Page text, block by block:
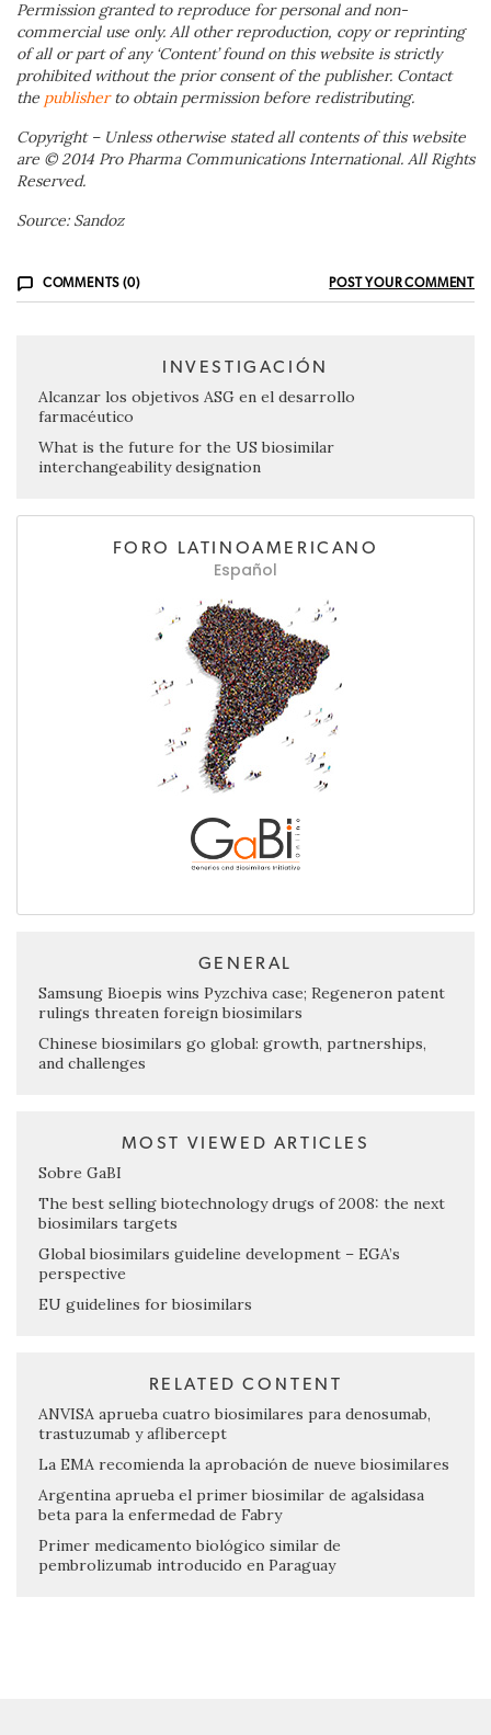
Permission granted to reproduce for personal and non-
commercial use only. All other reproduction, copy or reprinting
of all or part of any ‘Content’ found on this website is strictly
prohibited without the prior consent of the publisher. Contact
the publisherto obtain permission before redistributing.
Copyright – Unless otherwise stated all contents of this website
are © 2014 Pro Pharma Communications International. All Rights
Reserved.
Source: Sandoz
COMMENTS (0) POST YOUR COMMENT
INVESTIGACIÓN
Alcanzar los objetivos ASG en el desarrollo
farmacéutico
What is the future for the US biosimilar
interchangeability designation
FORO LATINOAMERICANO
Español
GENERAL
Samsung Bioepis wins Pyzchiva case; Regeneron patent
rulings threaten foreign biosimilars
Chinese biosimilars go global: growth, partnerships,
and challenges
MOST VIEWED ARTICLES
Sobre GaBI
The best selling biotechnology drugs of 2008: the next
biosimilars targets
Global biosimilars guideline development – EGA’s
perspective
EU guidelines for biosimilars
RELATED CONTENT
ANVISA aprueba cuatro biosimilares para denosumab,
trastuzumab y aflibercept
La EMA recomienda la aprobación de nueve biosimilares
Argentina aprueba el primer biosimilar de agalsidasa
beta para la enfermedad de Fabry
Primer medicamento biológico similar de
pembrolizumab introducido en Paraguay